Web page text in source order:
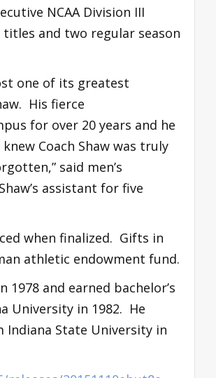
NCAA Division III
and two regular season
one of its greatest
His fierce
for over 20 years and he
Coach Shaw was truly
said men’s
assistant for five
when finalized. Gifts in
athletic endowment fund.
and earned bachelor’s
University in 1982. He
Indiana State University in